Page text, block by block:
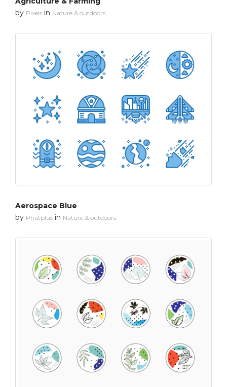
by Pixels in Nature & outdoors
Aerospace Blue
by Phatplus in Nature & outdoors